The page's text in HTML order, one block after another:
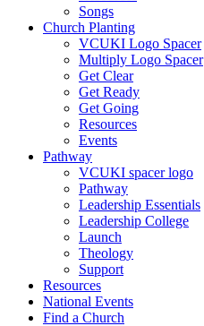
Songs
Church Planting
VCUKI Logo Spacer
Multiply Logo Spacer
Get Clear
Get Ready
Get Going
Resources
Events
Pathway
VCUKI spacer logo
Pathway
Leadership Essentials
Leadership College
Launch
Theology
Support
Resources
National Events
Find a Church